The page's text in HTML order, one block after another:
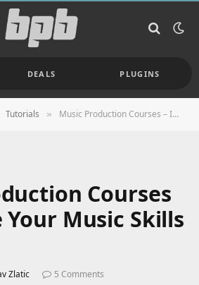
DEALS PLUGINS
Tutorials » Music Production Courses – Improve Your Music Skills For FREE!
Courses
Music Skills
Zlatic 5 Comments